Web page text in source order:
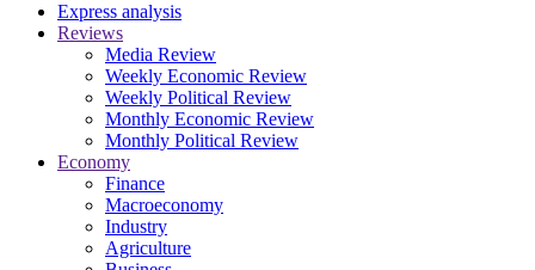
Express analysis
Reviews
Media Review
Weekly Economic Review
Weekly Political Review
Monthly Economic Review
Monthly Political Review
Economy
Finance
Macroeconomy
Industry
Agriculture